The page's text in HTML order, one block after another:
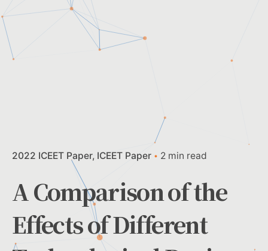
2022 ICEET Paper ICEET Paper 2 min read
A Comparison of the
Effects of Different